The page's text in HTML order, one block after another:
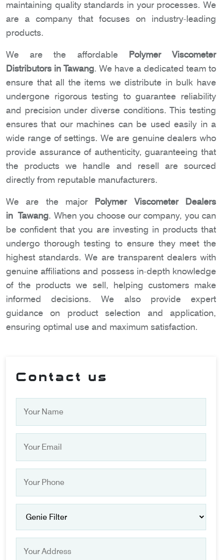
maintaining quality standards in your processes. We
are a company that focuses on industry-leading
products.
We are the affordable Polymer Viscometer
Distributors in Tawang. We have a dedicated team to
ensure that all the items we distribute in bulk have
undergone rigorous testing to guarantee reliability
and precision under diverse conditions. This testing
ensures that our machines can be used easily in a
wide range of settings. We are genuine dealers who
provide assurance of authenticity, guaranteeing that
the products we handle and resell are sourced
directly from reputable manufacturers.
We are the major Polymer Viscometer Dealers
in Tawang. When you choose our company, you can
be confident that you are investing in products that
undergo thorough testing to ensure they meet the
highest standards. We are transparent dealers with
genuine affiliations and possess in-depth knowledge
of the products we sell, helping customers make
informed decisions. We also provide expert
guidance on product selection and application,
ensuring optimal use and maximum satisfaction.
Contact us